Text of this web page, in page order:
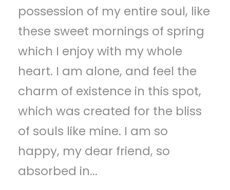
possession of my entire soul, like
these sweet mornings of spring
which I enjoy with my whole
heart. I am alone, and feel the
charm of existence in this spot,
which was created for the bliss
of souls like mine. I am so
happy, my dear friend, so
absorbed in...